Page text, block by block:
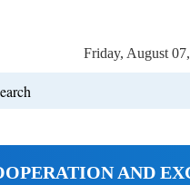
Friday, August
AND